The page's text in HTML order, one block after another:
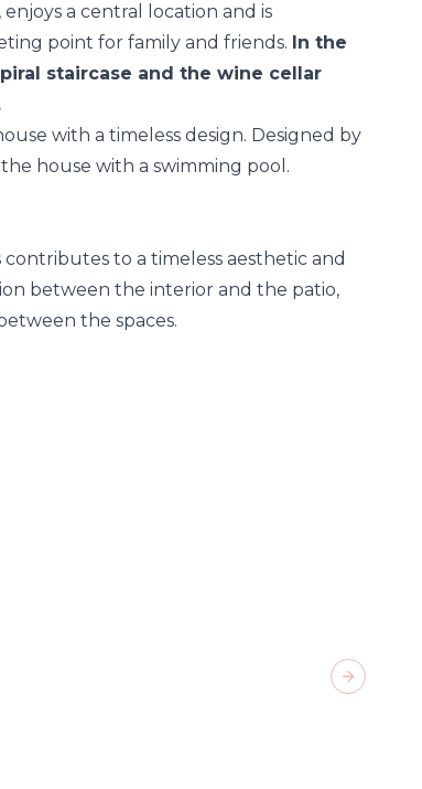
a central location and is
point for family and friends. In the
staircase and the wine cellar
to a timeless aesthetic and
between the interior and the patio,
the spaces.
Next slide